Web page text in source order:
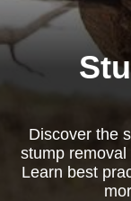
Discover the
stump
Learn best